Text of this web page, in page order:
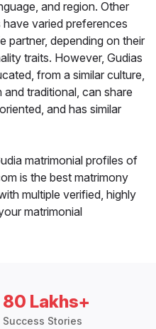
and region. Other
varied preferences
partner, depending on their
traits. However, Gudias
from a similar culture,
traditional, can share
and has similar
matrimonial profiles of
is the best matrimony
multiple verified, highly
matrimonial
80 Lakhs+
Success Stories